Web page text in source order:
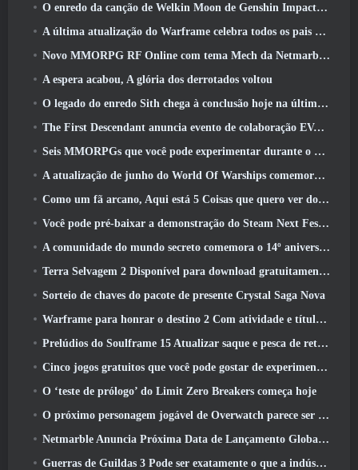
O enredo da canção de Welkin Moon de Genshin Impact chega ao fim.. Na lua
A última atualização do Warframe celebra todos os pais do espaço
Novo MMORPG RF Online com tema Mech da Netmarble será lançado globalmente
A espera acabou, A glória dos derrotados voltou
O legado do enredo Sith chega à conclusão hoje na última atualização do SWTOR
The First Descendant anuncia evento de colaboração EVANGELION
Seis MMORPGs que você pode experimentar durante o Steam Next Fest
A atualização de junho do World Of Warships comemora o Dia da Independência dos EUA com uma nova campanha narrativa
Como um fã arcano, Aqui está 5 Coisas que quero ver do MMO Riot
Você pode pré-baixar a demonstração do Steam Next Fest de Embers Of The Uncrowned Tomorrow
A comunidade do mundo secreto comemora o 14º aniversário com um mistério que eles devem resolver juntos
Terra Selvagem 2 Disponível para download gratuitamente (E manter) Por tempo limitado
Sorteio de chaves do pacote de presente Crystal Saga Nova
Warframe para honrar o destino 2 Com atividade e título especiais no jogo
Prelúdios do Soulframe 15 Atualizar saque e pesca de retrabalhos
Cinco jogos gratuitos que você pode gostar de experimentar durante o Bullet Fest
O ‘teste de prólogo’ do Limit Zero Breakers começa hoje
O próximo personagem jogável de Overwatch parece ser um chefe do crime ciborgue sobrecarregado
Netmarble Anuncia Próxima Data de Lançamento Global RF Online
Guerras de Guildas 3 Pode ser exatamente o que a indústria de MMO precisa agora